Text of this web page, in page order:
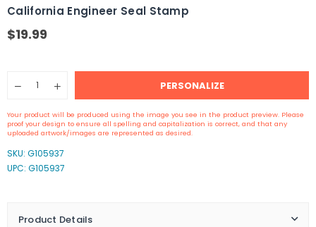
California Engineer Seal Stamp
Regular
$19.99
Decrease
California
Engineer
Stamp
Increase
quantity
California
Engineer
Stamp
PERSONALIZE
Your product will be produced using the image you see in the product preview. Please
proof your design to ensure all spelling and capitalization is correct, and that any
uploaded artwork/images are represented as desired.
SKU: G105937
UPC: G105937
Product Details